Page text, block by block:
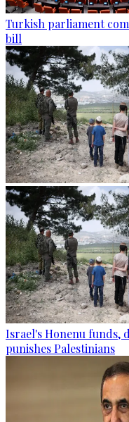
Turkish parliament
bill
Israel's Honenu funds,
punishes Palestinians